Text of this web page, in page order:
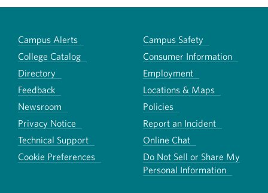
Campus Alerts
Campus Safety
College Catalog
Consumer Information
Directory
Employment
Feedback
Locations & Maps
Newsroom
Policies
Privacy Notice
Report an Incident
Technical Support
Online Chat
Cookie Preferences
Do Not Sell or Share My
Personal Information